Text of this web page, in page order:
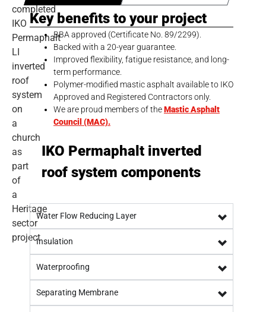
Key benefits to your project
BBA approved (Certificate No. 89/2299).
Backed with a 20-year guarantee.
Improved flexibility, fatigue resistance, and long-
term performance.
Polymer-modified mastic asphalt available to IKO
Approved and Registered Contractors only.
We are proud members of theMastic Asphalt
Council (MAC).
IKO Permaphalt inverted
roof system components
Water Flow Reducing Layer
Insulation
Waterproofing
Separating Membrane